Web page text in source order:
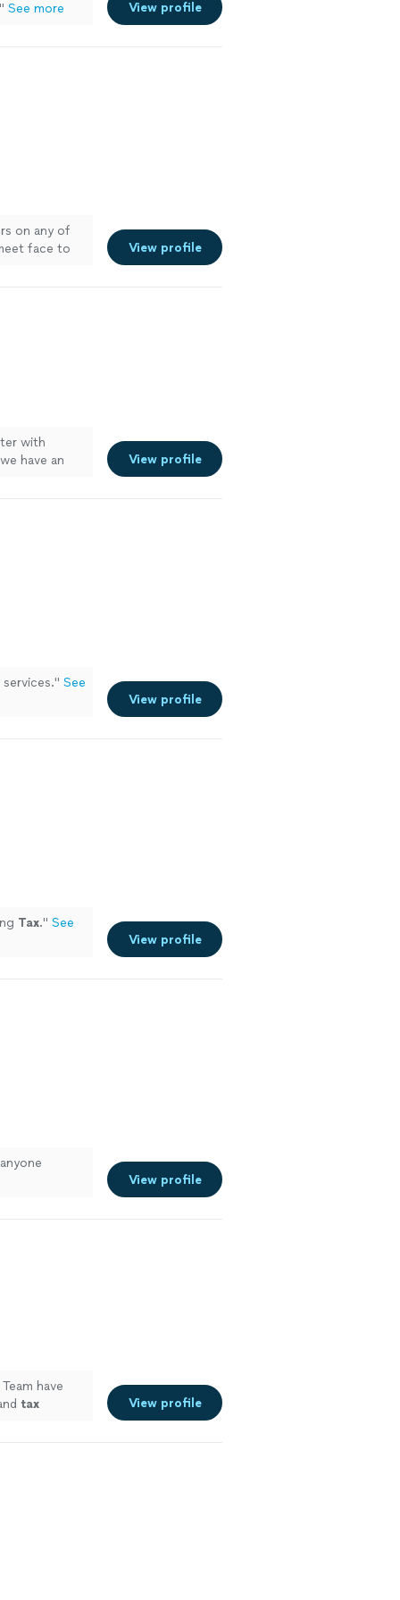
" See more View profile
on any of
face to
View profile
with
have an
View profile
services." See
View profile
Tax." See
View profile
View profile
have
tax
View profile